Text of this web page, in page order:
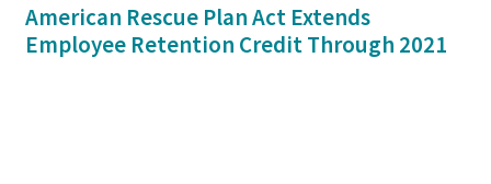
American Rescue Plan Act Extends
Employee Retention Credit Through 2021